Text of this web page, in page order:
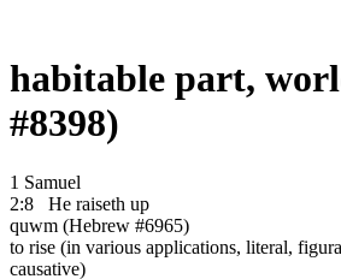
habitable part,
#8398)
1 Samuel
2:8
He raiseth up
quwm (Hebrew #6965)
to rise (in various applications, literal,
causative)